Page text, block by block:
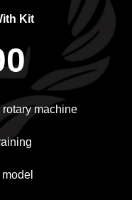
Kit
machine